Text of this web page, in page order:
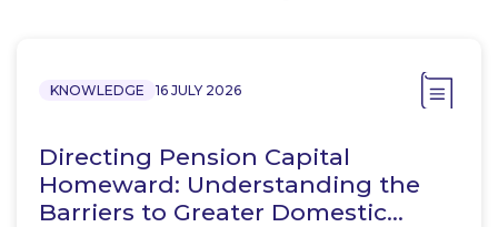
KNOWLEDGE 16 JULY 2026
Directing Pension Capital
Homeward: Understanding the
Barriers to Greater Domestic…